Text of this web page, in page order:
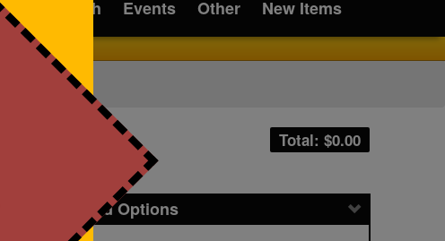
Office/Tech Events Other New Items
Total: $0.00
Pricing and Options